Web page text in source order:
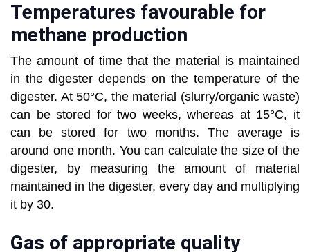
Temperatures favourable for
methane production
The amount of time that the material is maintained
in the digester depends on the temperature of the
digester. At 50°C, the material (slurry/organic waste)
can be stored for two weeks, whereas at 15°C, it
can be stored for two months. The average is
around one month. You can calculate the size of the
digester, by measuring the amount of material
maintained in the digester, every day and multiplying
it by 30.
Gas of appropriate quality